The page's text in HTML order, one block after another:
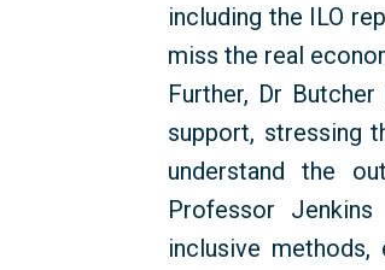
including the ILO
miss the real
Further, Dr
support, stressing
understand the
Professor
inclusive methods,